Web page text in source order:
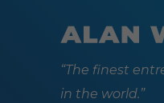
“The finest
in the world.”